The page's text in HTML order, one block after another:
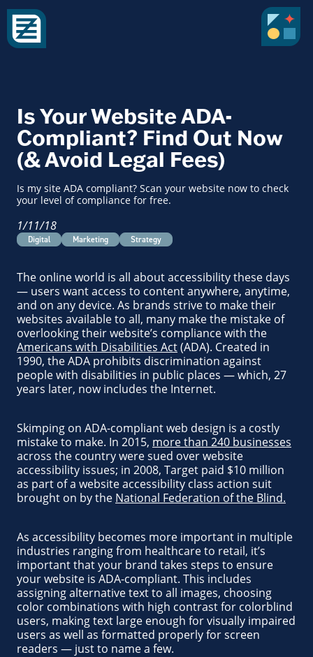
Is Your Website ADA-
Compliant? Find Out Now
(& Avoid Legal Fees)
Is my site ADA compliant? Scan your website now to check
your level of compliance for free.
1/11/18
Digital Marketing Strategy
The online world is all about accessibility these days
— users want access to content anywhere, anytime,
and on any device. As brands strive to make their
websites available to all, many make the mistake of
overlooking their website’s compliance with the
Americans with Disabilities Act(ADA). Created in
1990, the ADA prohibits discrimination against
people with disabilities in public places — which, 27
years later, now includes the Internet.
Skimping on ADA-compliant web design is a costly
mistake to make. In 2015, more than 240 businesses
across the country were sued over website
accessibility issues; in 2008, Target paid $10 million
as part of a website accessibility class action suit
brought on by the National Federation of the Blind.
As accessibility becomes more important in multiple
industries ranging from healthcare to retail, it’s
important that your brand takes steps to ensure
your website is ADA-compliant. This includes
assigning alternative text to all images, choosing
color combinations with high contrast for colorblind
users, making text large enough for visually impaired
users as well as formatted properly for screen
readers — just to name a few.